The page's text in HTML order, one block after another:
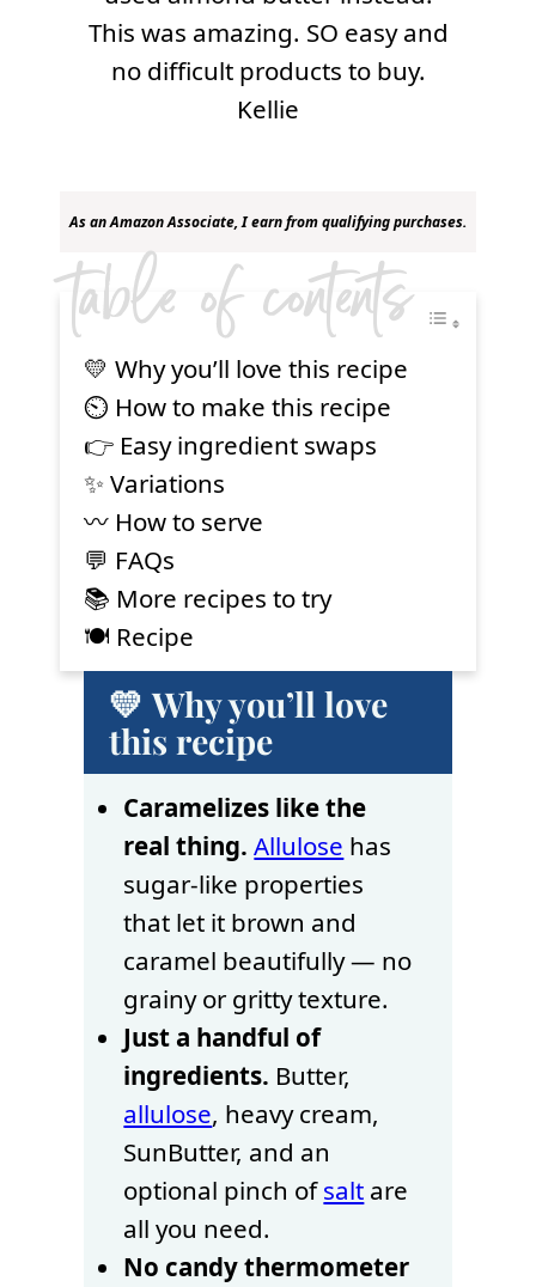
This was amazing. SO easy and
no difficult products to buy.
Kellie
As an Amazon Associate, I earn from qualifying purchases.
table of contents
💛 Why you’ll love this recipe
⏲ How to make this recipe
👉 Easy ingredient swaps
✨ Variations
〰️ How to serve
💬 FAQs
📚 More recipes to try
🍽 Recipe
💛 Why you’ll love
this recipe
Caramelizes like the
real thing. Allulose has
sugar-like properties
that let it brown and
caramel beautifully — no
grainy or gritty texture.
Just a handful of
ingredients. Butter,
allulose, heavy cream,
SunButter, and an
optional pinch ofsalt are
all you need.
No candy thermometer